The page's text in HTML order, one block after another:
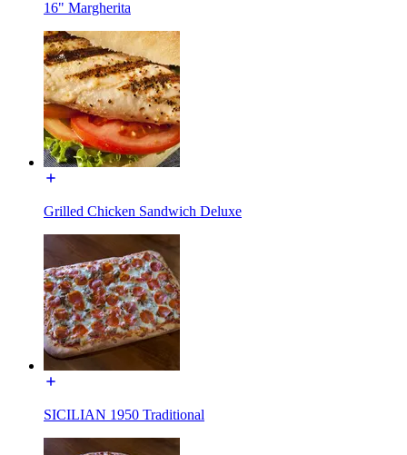
16" Margherita
Grilled Chicken Sandwich Deluxe
SICILIAN 1950 Traditional